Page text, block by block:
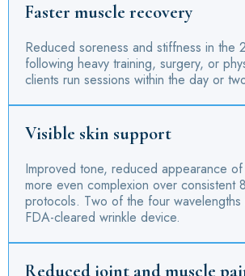
Faster muscle recovery
Reduced soreness and stiffness in the
following heavy training, surgery, or
clients run sessions within the day or
Visible skin support
Improved tone, reduced appearance
more even complexion over consistent
protocols. Two of the four wavelengths
FDA-cleared wrinkle device.
Reduced joint and muscle